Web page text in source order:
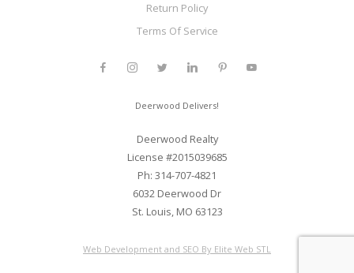
Return Policy
Terms Of Service
Deerwood Delivers!
Deerwood Realty
License #2015039685
Ph: 314-707-4821
6032 Deerwood Dr
St. Louis, MO 63123
Web Development and SEO By Elite Web STL